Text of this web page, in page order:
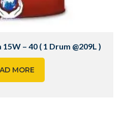
– 40 ( 1 Drum @209L )
MORE